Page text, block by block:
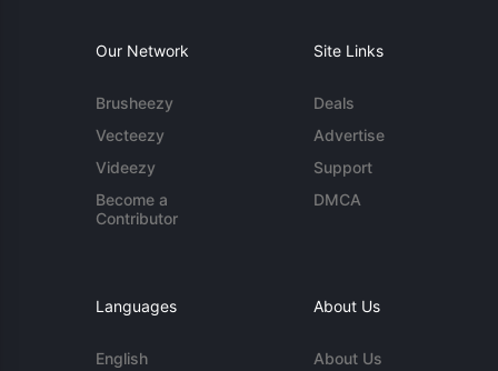
Our Network
Brusheezy
Vecteezy
Videezy
Become a
Contributor
Site Links
Deals
Advertise
Support
DMCA
Languages
English
About Us
About Us